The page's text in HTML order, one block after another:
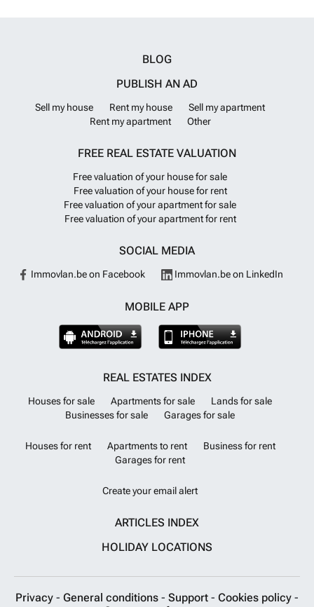
BLOG
PUBLISH AN AD
Sell my house Rent my house
Sell my apartment
Rent my apartment
Other
FREE REAL ESTATE VALUATION
Free valuation of your house for sale
Free valuation of your house for rent
Free valuation of your apartment for sale
Free valuation of your apartment for rent
SOCIAL MEDIA
Immovlan.be on Facebook Immovlan.be on LinkedIn
MOBILE APP
REAL ESTATES INDEX
Houses for sale Apartments for sale
Lands for sale
Businesses for sale
Garages for sale
Houses for rent Apartments to rent
Business for rent
Garages for rent
Create your email alert
ARTICLES INDEX
HOLIDAY LOCATIONS
Privacy - General conditions - Support - Cookies policy -